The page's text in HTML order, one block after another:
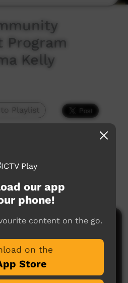
Program
Kelly
Playlist
us why she loves
for ALPA.
Play
our app
phone!
content on the go.
on the
Store